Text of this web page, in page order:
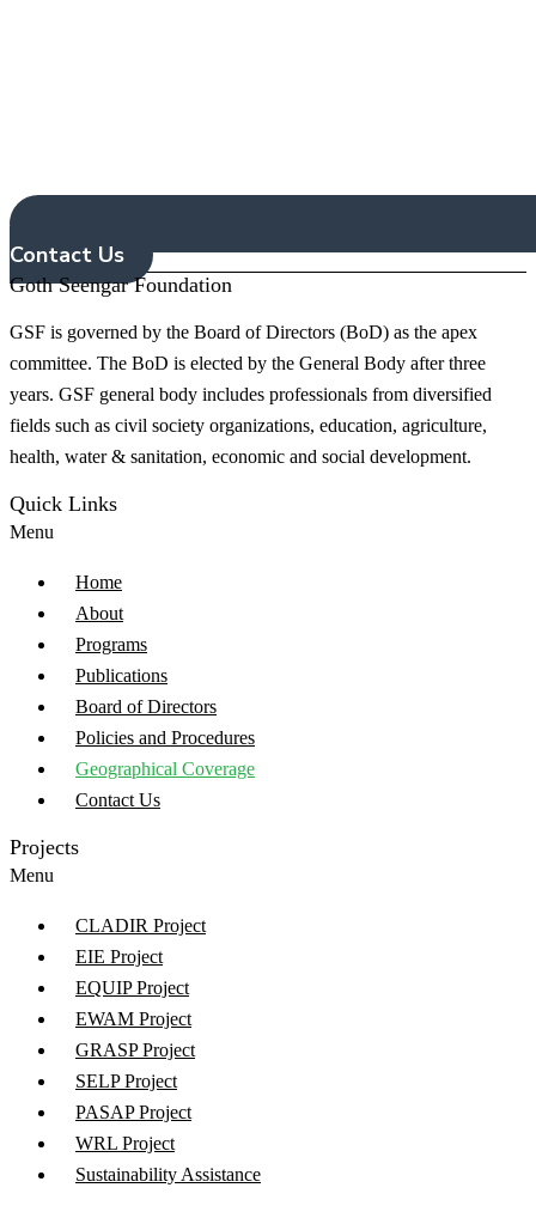
Contact Us
Goth Seengar Foundation
GSF is governed by the Board of Directors (BoD) as the apex
committee. The BoD is elected by the General Body after three
years. GSF general body includes professionals from diversified
fields such as civil society organizations, education, agriculture,
health, water & sanitation, economic and social development.
Quick Links
Menu
Home
About
Programs
Publications
Board of Directors
Policies and Procedures
Geographical Coverage
Contact Us
Projects
Menu
CLADIR Project
EIE Project
EQUIP Project
EWAM Project
GRASP Project
SELP Project
PASAP Project
WRL Project
Sustainability Assistance